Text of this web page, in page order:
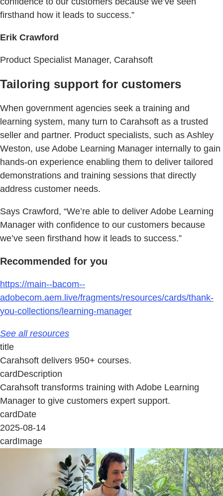
firsthand how it leads to success.”
Erik Crawford
Product Specialist Manager, Carahsoft
Tailoring support for customers
When government agencies seek a training and
learning system, many turn to Carahsoft as a trusted
seller and partner. Product specialists, such as Ashley
Weston, use Adobe Learning Manager internally to gain
hands-on experience enabling them to deliver tailored
demonstrations and training sessions that directly
address customer needs.
Says Crawford, “We’re able to deliver Adobe Learning
Manager with confidence to our customers because
we’ve seen firsthand how it leads to success.”
Recommended for you
https://main--bacom--
adobecom.aem.live/fragments/resources/cards/thank-
you-collections/learning-manager
See all resources
title
Carahsoft delivers 950+ courses.
cardDescription
Carahsoft transforms training with Adobe Learning
Manager to give customers expert support.
cardDate
2025-08-14
cardImage